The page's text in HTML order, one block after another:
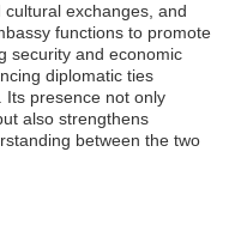
exchanges, and
functions to promote
security and economic
diplomatic ties
Its presence not only
also strengthens
between the two